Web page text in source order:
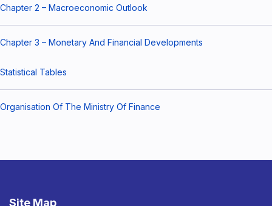
Chapter 2 – Macroeconomic Outlook
Chapter 3 – Monetary And Financial Developments
Statistical Tables
Organisation Of The Ministry Of Finance
Site Map